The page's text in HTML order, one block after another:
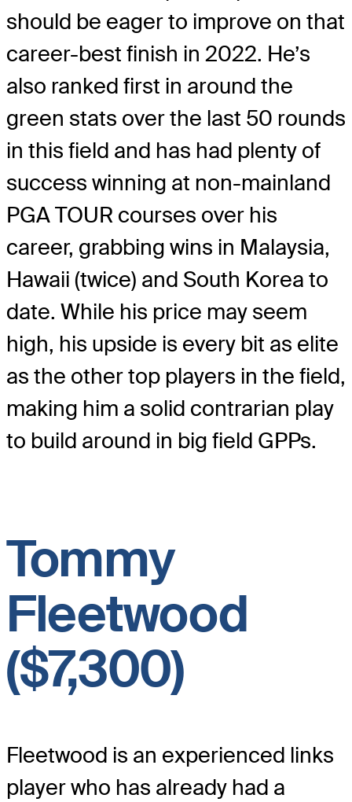
should be eager to improve on that
career-best finish in 2022. He’s
also ranked first in around the
green stats over the last 50 rounds
in this field and has had plenty of
success winning at non-mainland
PGA TOUR courses over his
career, grabbing wins in Malaysia,
Hawaii (twice) and South Korea to
date. While his price may seem
high, his upside is every bit as elite
as the other top players in the field,
making him a solid contrarian play
to build around in big field GPPs.
Tommy
Fleetwood
($7,300)
Fleetwood is an experienced links
player who has already had a